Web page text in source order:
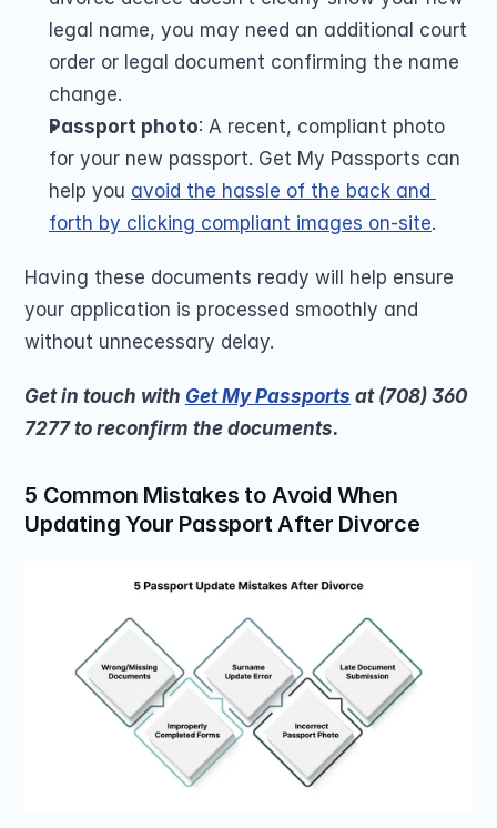
legal name, you may need an additional court
order or legal document confirming the name
change.
Passport photo: A recent, compliant photo
for your new passport. Get My Passports can
help you avoid the hassle of the back and
forth by clicking compliant images on-site.
Having these documents ready will help ensure
your application is processed smoothly and
without unnecessary delay.
Get in touch with Get My Passports at (708) 360
7277 to reconfirm the documents.
5 Common Mistakes to Avoid When
Updating Your Passport After Divorce